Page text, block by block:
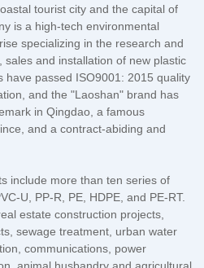
tourist city and the capital of
is a high-tech environmental
specializing in the research and
and installation of new plastic
have passed ISO9001: 2015 quality
and the "Laoshan" brand has
in Qingdao, a famous
and a contract-abiding and
include more than ten series of
U, PP-R, PE, HDPE, and PE-RT.
estate construction projects,
sewage treatment, urban water
communications, power